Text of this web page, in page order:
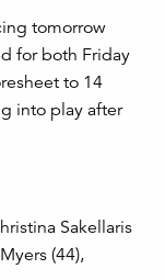
tomorrow
for both Friday
to 14
into play after
Sakellaris
(44),